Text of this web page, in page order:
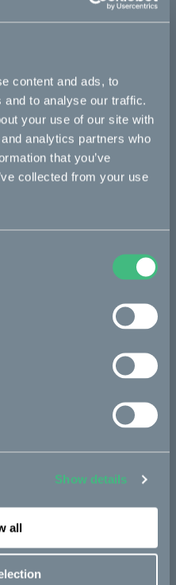
content and ads, to
to analyse our traffic.
your use of our site with
analytics partners who
that you’ve
collected from your use
Show details
all
runner built for
haul all your gear and
more conveniently than